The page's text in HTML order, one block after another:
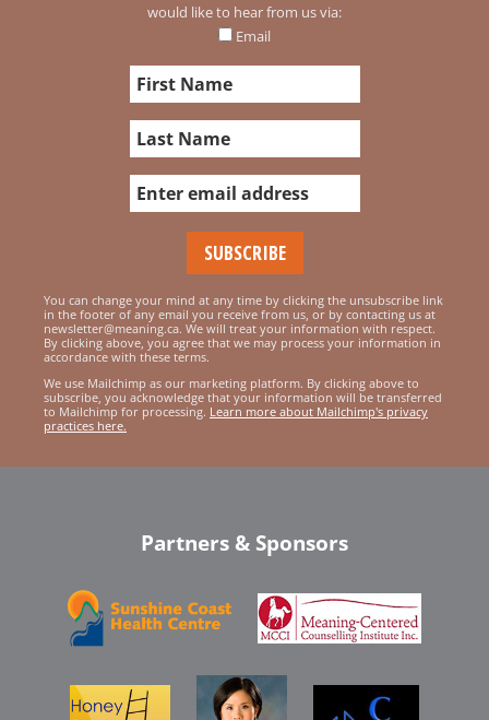
would like to hear from us via:
Email
You can change your mind at any time by clicking the unsubscribe link
in the footer of any email you receive from us, or by contacting us at
newsletter@meaning.ca. We will treat your information with respect.
By clicking above, you agree that we may process your information in
accordance with these terms.
We use Mailchimp as our marketing platform. By clicking above to
subscribe, you acknowledge that your information will be transferred
to Mailchimp for processing. Learn more about Mailchimp's privacy
practices here.
Partners & Sponsors